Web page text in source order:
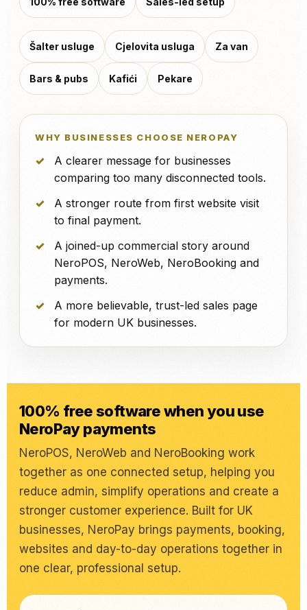
Šalter usluge Cjelovita usluga Za van
Bars & pubs Kafići Pekare
WHY BUSINESSES CHOOSE NEROPAY
A clearer message for businesses
comparing too many disconnected tools.
A stronger route from first website visit
to final payment.
A joined-up commercial story around
NeroPOS, NeroWeb, NeroBooking and
payments.
A more believable, trust-led sales page
for modern UK businesses.
100% free software when you use
NeroPay payments
NeroPOS, NeroWeb and NeroBooking work
together as one connected setup, helping you
reduce admin, simplify operations and create a
stronger customer experience. Built for UK
businesses, NeroPay brings payments, booking,
websites and day-to-day operations together in
one clear, professional setup.